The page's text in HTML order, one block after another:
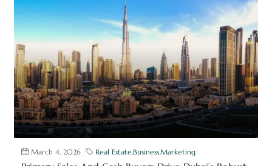
March 4, 2026 Real Estate BusinessMarketing